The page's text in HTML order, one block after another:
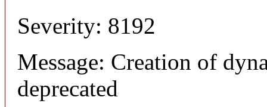
Severity: 8192
Message: Creation of
deprecated